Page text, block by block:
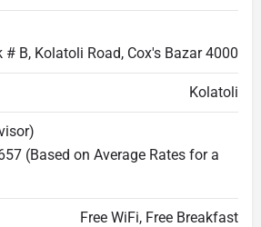
# B, Kolatoli Road, Cox's Bazar 4000
Kolatoli
(Based on Average Rates for a
Free WiFi, Free Breakfast